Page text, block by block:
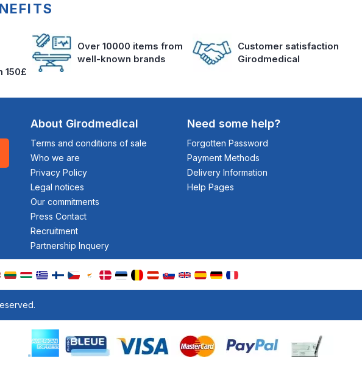
150£
Over 10000 items from
well-known brands
Customer satisfaction
Girodmedical
About Girodmedical
Terms and conditions of sale
Who we are
Privacy Policy
Legal notices
Our commitments
Press Contact
Recruitment
Partnership Inquery
Need some help?
Forgotten Password
Payment Methods
Delivery Information
Help Pages